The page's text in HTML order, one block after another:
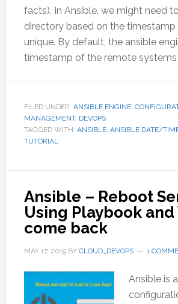
facts). In Ansible, we might need
directory based on the
unique. By default, the ansible
timestamp of the remote systems
FILED UNDER: ANSIBLE ENGINE,
MANAGEMENT, DEVOPS
TAGGED WITH: ANSIBLE, ANSIBLE DATE/
TUTORIAL
Ansible – Reboot
Using Playbook
come back
MAY 17, 2019BY CLOUD_DEVOPS 1
Ansible is